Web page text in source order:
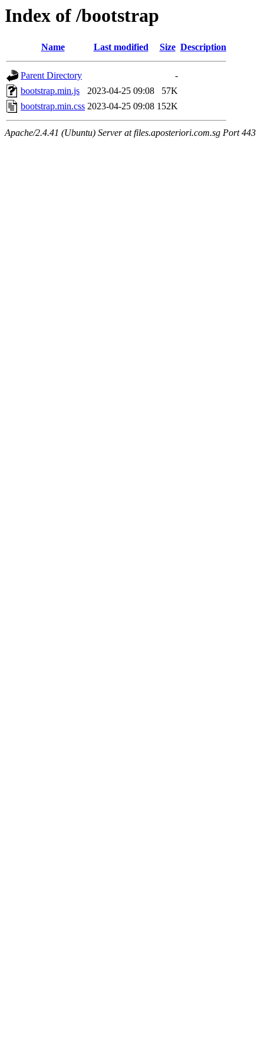
Index of /bootstrap
Name Last modified Size Description
Parent Directory
-
bootstrap.min.js
2023-04-25 09:08
57K
bootstrap.min.css 2023-04-25 09:08 152K
Apache/2.4.41 (Ubuntu) Server at files.aposteriori.com.sg Port 443